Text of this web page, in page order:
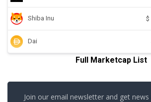
Shiba Inu $
Dai
Full Marketcap List
Join our email newsletter and get